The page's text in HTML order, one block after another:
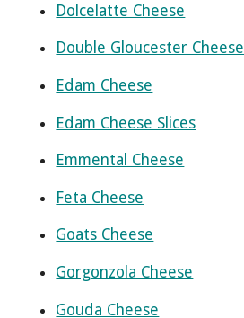
Dolcelatte Cheese
Double Gloucester Cheese
Edam Cheese
Edam Cheese Slices
Emmental Cheese
Feta Cheese
Goats Cheese
Gorgonzola Cheese
Gouda Cheese